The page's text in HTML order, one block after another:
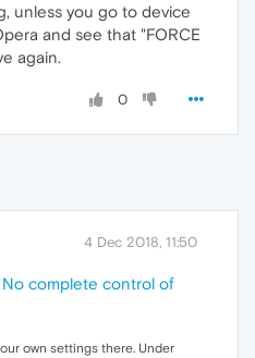
unless you go to device
and see that "FORCE
again.
0
4 Dec 2018, 11:50
No complete control of
own settings there. Under